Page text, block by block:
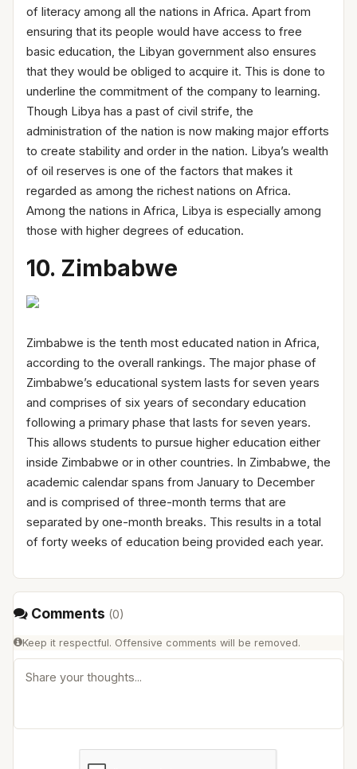
of literacy among all the nations in Africa. Apart from
ensuring that its people would have access to free
basic education, the Libyan government also ensures
that they would be obliged to acquire it. This is done to
underline the commitment of the company to learning.
Though Libya has a past of civil strife, the
administration of the nation is now making major efforts
to create stability and order in the nation. Libya’s wealth
of oil reserves is one of the factors that makes it
regarded as among the richest nations on Africa.
Among the nations in Africa, Libya is especially among
those with higher degrees of education.
10. Zimbabwe
Zimbabwe is the tenth most educated nation in Africa,
according to the overall rankings. The major phase of
Zimbabwe’s educational system lasts for seven years
and comprises of six years of secondary education
following a primary phase that lasts for seven years.
This allows students to pursue higher education either
inside Zimbabwe or in other countries. In Zimbabwe, the
academic calendar spans from January to December
and is comprised of three-month terms that are
separated by one-month breaks. This results in a total
of forty weeks of education being provided each year.
Comments (0)
Keep it respectful. Offensive comments will be removed.